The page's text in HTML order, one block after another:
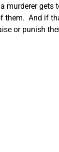
murderer gets
them. And if
or punish